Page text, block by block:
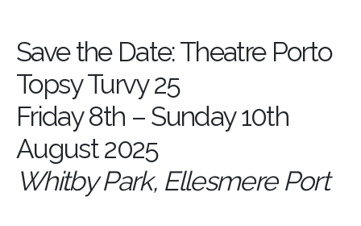
Save the Date: Theatre Porto
Topsy Turvy 25
Friday 8th – Sunday 10th
August 2025
Whitby Park, Ellesmere Port